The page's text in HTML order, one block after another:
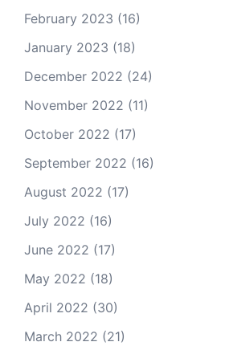
February 2023 (16)
January 2023 (18)
December 2022 (24)
November 2022 (11)
October 2022 (17)
September 2022 (16)
August 2022 (17)
July 2022 (16)
June 2022 (17)
May 2022 (18)
April 2022 (30)
March 2022 (21)